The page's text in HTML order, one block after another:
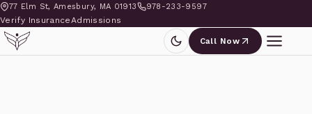
77 Elm St, Amesbury, MA 01913 978-233-9597
Verify InsuranceAdmissions
Call Now